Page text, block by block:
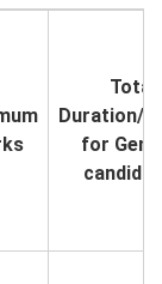
Total
Duration/
for